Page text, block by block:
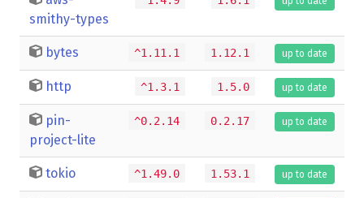
smithy-types
bytes ^1.11.1 1.12.1 up to date
http ^1.3.1 1.5.0 up to date
pin-
project-lite
^0.2.14 0.2.17 up to date
tokio ^1.49.0 1.53.1 up to date